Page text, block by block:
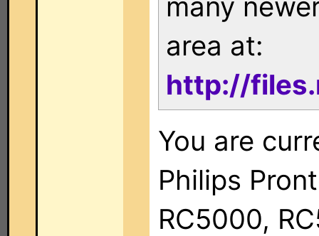
area at:
http://
You are
Philips
RC5000,